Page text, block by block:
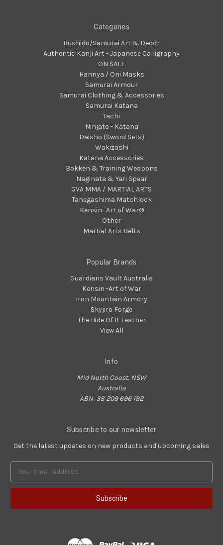
Categories
Bushido/Samurai Art & Decor
Authentic Kanji Art - Japanese Calligraphy
ON SALE
Hannya / Oni Masks
Samurai Armour
Samurai Clothing & Accessories
Samurai Katana
Tachi
Ninjato - Katana
Daisho (Sword Sets)
Wakizashi
Katana Accessories
Bokken & Training Weapons
Naginata & Yari Spear
GVA MMA / MARTIAL ARTS
Tanegashima Matchlock
Kensin- Art of War®
Other
Martial Arts Belts
Popular Brands
Guardians Vault Australia
Kensin -Art of War
Iron Mountain Armory
Skyjiro Forge
The Hide Of It Leather
View All
Info
Mid North Coast, NSW
Australia
ABN: 38 209 696 192
Subscribe to our newsletter
Get the latest updates on new products and upcoming sales